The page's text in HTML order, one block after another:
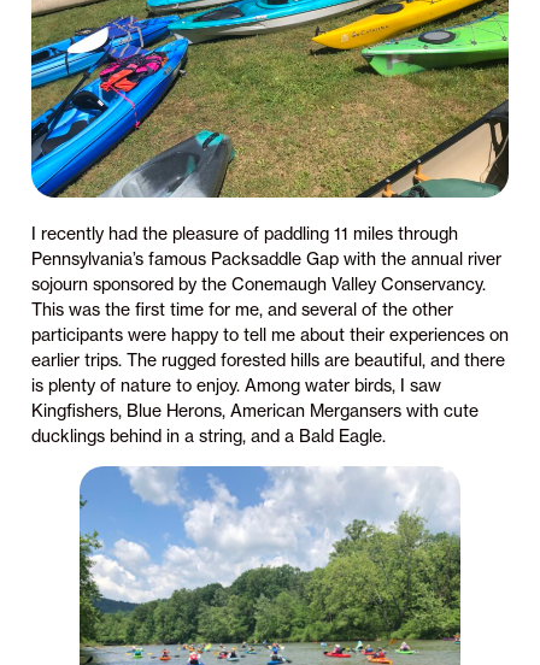
I recently had the pleasure of paddling 11 miles through
Pennsylvania’s famous Packsaddle Gap with the annual river
sojourn sponsored by the Conemaugh Valley Conservancy.
This was the first time for me, and several of the other
participants were happy to tell me about their experiences on
earlier trips. The rugged forested hills are beautiful, and there
is plenty of nature to enjoy. Among water birds, I saw
Kingfishers, Blue Herons, American Mergansers with cute
ducklings behind in a string, and a Bald Eagle.